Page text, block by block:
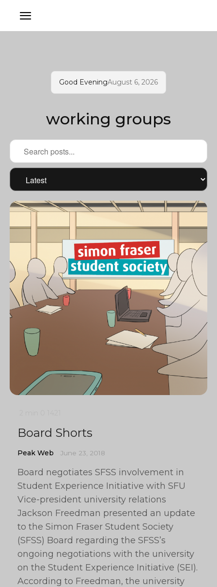
Good EveningAugust 6, 2026
working groups
Board Shorts
Peak Web June 23, 2018
Board negotiates SFSS involvement in
Student Experience Initiative with SFU
Vice-president university relations
Jackson Freedman presented an update
to the Simon Fraser Student Society
(SFSS) Board regarding the SFSS’s
ongoing negotiations with the university
on the Student Experience Initiative (SEI).
According to Freedman, the university